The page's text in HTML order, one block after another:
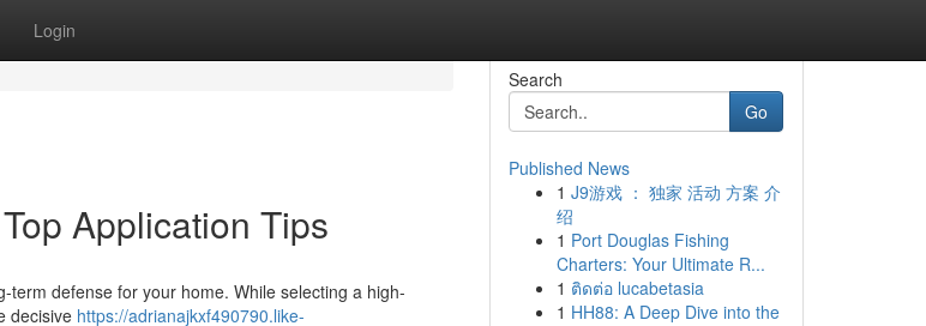
Login
Application Tips
defense for your home. While selecting a high-
decisive https://adrianajkxf490790.like-
Search
Go
Published News
1 J9游戏 ： 独家 活动 方案 介
绍
1 Port Douglas Fishing
Charters: Your Ultimate R...
1 ติดต่อ lucabetasia
1 HH88: A Deep Dive into the